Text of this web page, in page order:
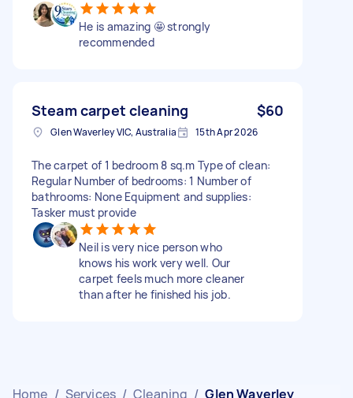
He is amazing 🤩 strongly
recommended
Steam carpet cleaning $60
Glen Waverley VIC, Australia 15th Apr 2026
The carpet of 1 bedroom 8 sq.m Type of clean:
Regular Number of bedrooms: 1 Number of
bathrooms: None Equipment and supplies:
Tasker must provide
Neil is very nice person who
knows his work very well. Our
carpet feels much more cleaner
than after he finished his job.
Home / Services / Cleaning / Glen Waverley